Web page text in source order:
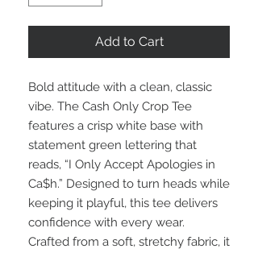
Add to Cart
Bold attitude with a clean, classic
vibe. The Cash Only Crop Tee
features a crisp white base with
statement green lettering that
reads, “I Only Accept Apologies in
Ca$h.” Designed to turn heads while
keeping it playful, this tee delivers
confidence with every wear.
Crafted from a soft, stretchy fabric, it